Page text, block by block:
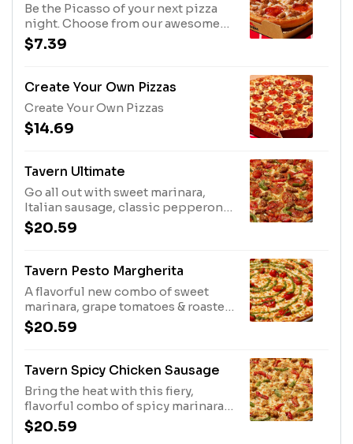
Be the Picasso of your next pizza
night. Choose from our awesome
ingredients and crusts. Onions,
sausage, peppers, olives,
$7.39
Create Your Own Pizzas
Create Your Own Pizzas
$14.69
Tavern Ultimate
Go all out with sweet marinara,
Italian sausage, classic pepperoni,
fire roasted peppers, caramelized
onions & grape tomatoes.
$20.59
Tavern Pesto Margherita
A flavorful new combo of sweet
marinara, grape tomatoes & roasted
garlic that's finished with a basil
pesto drizzle.
$20.59
Tavern Spicy Chicken Sausage
Bring the heat with this fiery,
flavorful combo of spicy marinara,
chicken sausage, fire roasted
peppers & caramelized onions.
$20.59